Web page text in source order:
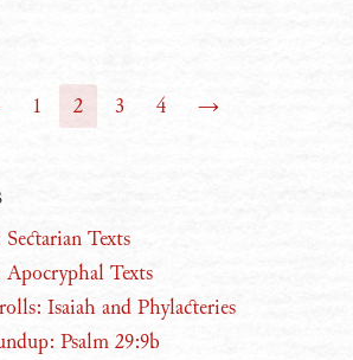
1 2 3 4 →
Texts
Apocryphal Texts
Isaiah and Phylacteries
Psalm 29:9b